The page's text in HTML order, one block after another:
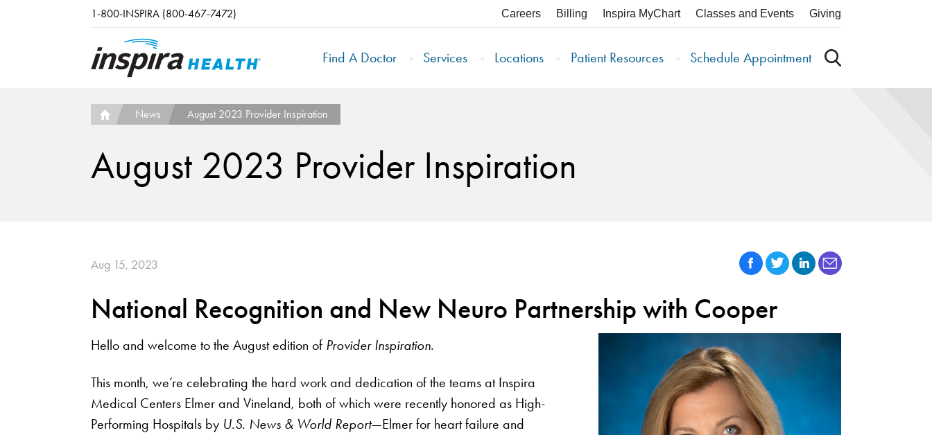
1-800-INSPIRA (800-467-7472) Careers Billing Inspira MyChart Classes and Events Giving
Find A Doctor Services Locations Patient Resources Schedule Appointment
News August 2023 Provider Inspiration
August 2023 Provider Inspiration
Aug 15, 2023
National Recognition and New Neuro Partnership with Cooper
Hello and welcome to the August edition of Provider Inspiration.
This month, we’re celebrating the hard work and dedication of the teams at Inspira
Medical Centers Elmer and Vineland, both of which were recently honored as High-
Performing Hospitals by U.S. News & World Report—Elmer for heart failure and